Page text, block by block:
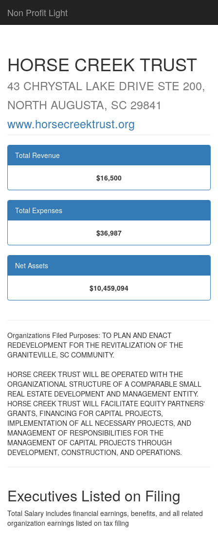
Non Profit Light
HORSE CREEK TRUST
43 CHRYSTAL LAKE DRIVE STE 200,
NORTH AUGUSTA, SC 29841
www.horsecreektrust.org
Total Revenue
$16,500
Total Expenses
$36,987
Net Assets
$10,459,094
Organizations Filed Purposes: TO PLAN AND ENACT
REDEVELOPMENT FOR THE REVITALIZATION OF THE
GRANITEVILLE, SC COMMUNITY.
HORSE CREEK TRUST WILL BE OPERATED WITH THE
ORGANIZATIONAL STRUCTURE OF A COMPARABLE SMALL
REAL ESTATE DEVELOPMENT AND MANAGEMENT ENTITY.
HORSE CREEK TRUST WILL FACILITATE EQUITY PARTNERS'
GRANTS, FINANCING FOR CAPITAL PROJECTS,
IMPLEMENTATION OF ALL NECESSARY PROJECTS, AND
MANAGEMENT OF RESPONSIBILITIES FOR THE
MANAGEMENT OF CAPITAL PROJECTS THROUGH
DEVELOPMENT, CONSTRUCTION, AND OPERATIONS.
Executives Listed on Filing
Total Salary includes financial earnings, benefits, and all related
organization earnings listed on tax filing